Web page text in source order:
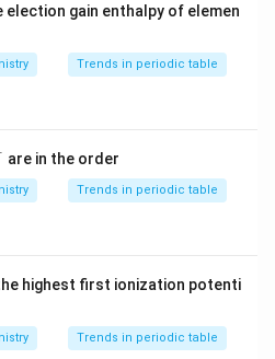
product arrangement.
Solution in PDF
gain enthalpy of elemen
Trends in periodic table
are in the order
Trends in periodic table
highest first ionization potenti
Trends in periodic table